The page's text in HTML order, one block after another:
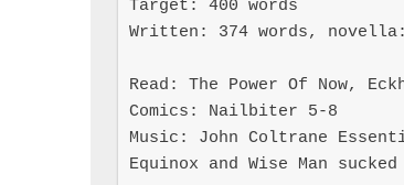
Target: 400 words
Written: 374 words, novella:
Read: The Power Of Now,
Comics: Nailbiter 5-8
Music: John Coltrane
Equinox and Wise Man